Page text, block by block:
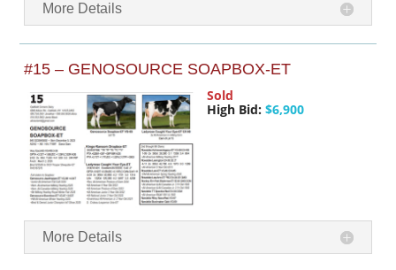
More Details
#15 – GENOSOURCE SOAPBOX-ET
Sold
High Bid: $6,900
More Details